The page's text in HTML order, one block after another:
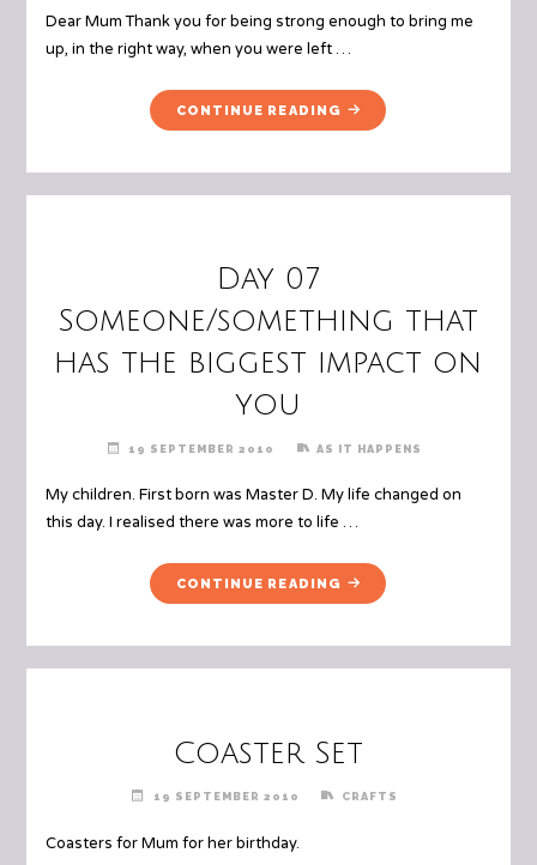
Dear Mum Thank you for being strong enough to bring me
up, in the right way, when you were left …
CONTINUE READING "DAY
24
Day 07
Someone/something that
has the biggest impact on
you
19 SEPTEMBER 2010 AS IT HAPPENS
My children. First born was Master D. My life changed on
this day. I realised there was more to life …
CONTINUE READING "DAY
07
IMPACT
Coaster Set
19 SEPTEMBER 2010 CRAFTS
Coasters for Mum for her birthday.